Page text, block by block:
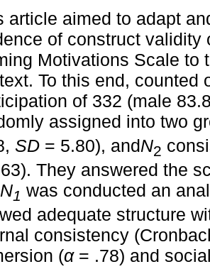
article aimed to adapt
of construct validity
Motivations Scale to
To this end, counted
of 332 (male
assigned into two
SD = 5.80), andN2
They answered the
N1 was conducted an
adequate structure
consistency
(α= .78) and